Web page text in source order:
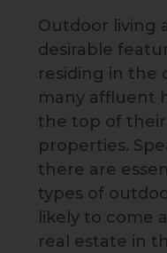
Outdoor living
desirable
residing in the
many affluent
the top of
properties.
there are
types of
likely to come
real estate in